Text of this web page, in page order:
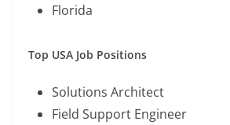
Florida
Top USA Job Positions
Solutions Architect
Field Support Engineer